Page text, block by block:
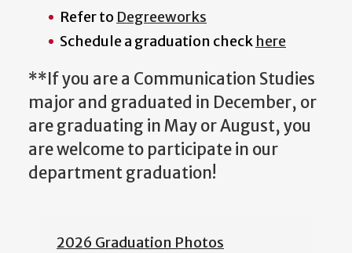
Refer to Degreeworks
Schedule a graduation check here
**If you are a Communication Studies
major and graduated in December, or
are graduating in May or August, you
are welcome to participate in our
department graduation!
2026 Graduation Photos